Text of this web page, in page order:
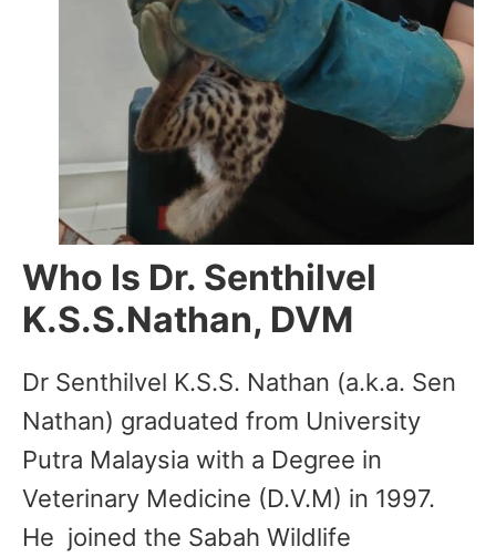
Who Is Dr. Senthilvel
K.S.S.Nathan, DVM
Dr Senthilvel K.S.S. Nathan (a.k.a. Sen
Nathan) graduated from University
Putra Malaysia with a Degree in
Veterinary Medicine (D.V.M) in 1997.
He joined the Sabah Wildlife